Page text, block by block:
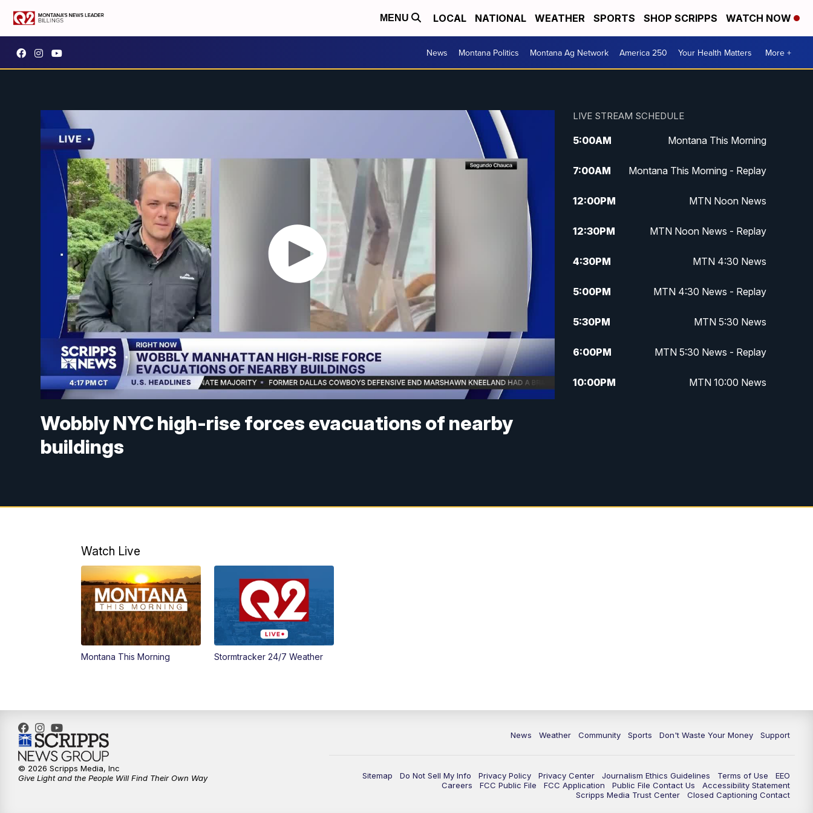
MENU LOCAL NATIONAL WEATHER SPORTS SHOP SCRIPPS WATCH NOW
News Montana Politics Montana Ag Network America 250 Your Health Matters More +
Wobbly NYC high-rise forces evacuations of nearby
buildings
LIVE STREAM SCHEDULE
5:00AM Montana This Morning
7:00AM Montana This Morning - Replay
12:00PM MTN Noon News
12:30PM MTN Noon News - Replay
4:30PM MTN 4:30 News
5:00PM MTN 4:30 News - Replay
5:30PM MTN 5:30 News
6:00PM MTN 5:30 News - Replay
10:00PM MTN 10:00 News
Watch Live
Montana This Morning Stormtracker 24/7 Weather
News Weather Community Sports Don't Waste Your Money Support
Sitemap Do Not Sell My Info Privacy Policy Privacy Center Journalism Ethics Guidelines Terms of Use
EEO
Careers
FCC Public File FCC Application Public File Contact Us
Accessibility Statement
Scripps Media Trust Center
Closed Captioning Contact
© 2026 Scripps Media, Inc
Give Light and the People Will Find Their Own Way